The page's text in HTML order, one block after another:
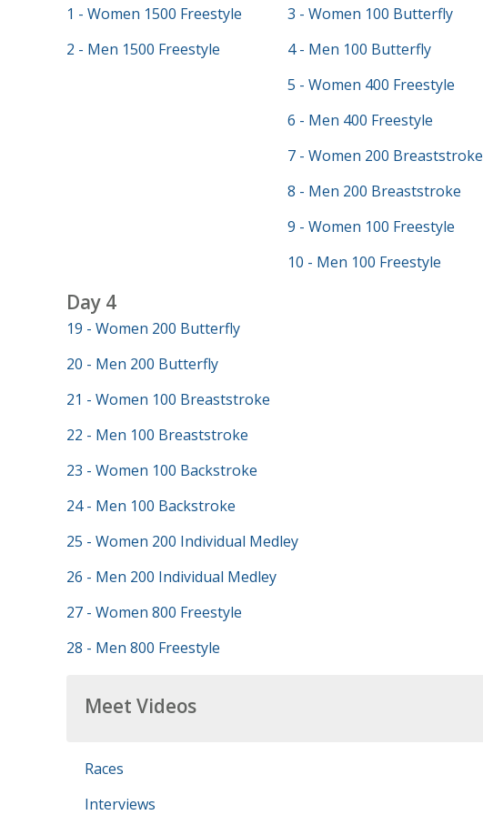
1 - Women 1500 Freestyle
2 - Men 1500 Freestyle
3 - Women 100 Butterfly
4 - Men 100 Butterfly
5 - Women 400 Freestyle
6 - Men 400 Freestyle
7 - Women 200 Breaststroke
8 - Men 200 Breaststroke
9 - Women 100 Freestyle
10 - Men 100 Freestyle
Day 4
19 - Women 200 Butterfly
20 - Men 200 Butterfly
21 - Women 100 Breaststroke
22 - Men 100 Breaststroke
23 - Women 100 Backstroke
24 - Men 100 Backstroke
25 - Women 200 Individual Medley
26 - Men 200 Individual Medley
27 - Women 800 Freestyle
28 - Men 800 Freestyle
Meet Videos
Races
Interviews